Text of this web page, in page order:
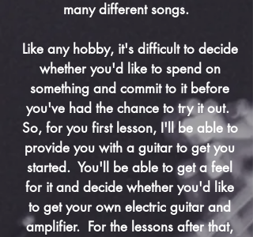
many different songs.
Like any hobby, it's difficult to decide
whether you'd like to spend on
something and commit to it before
you've had the chance to try it out.
So, for you first lesson, I'll be able to
provide you with a guitar to get you
started. You'll be able to get a feel
for it and decide whether you'd like
to get your own electric guitar and
amplifier. For the lessons after that,